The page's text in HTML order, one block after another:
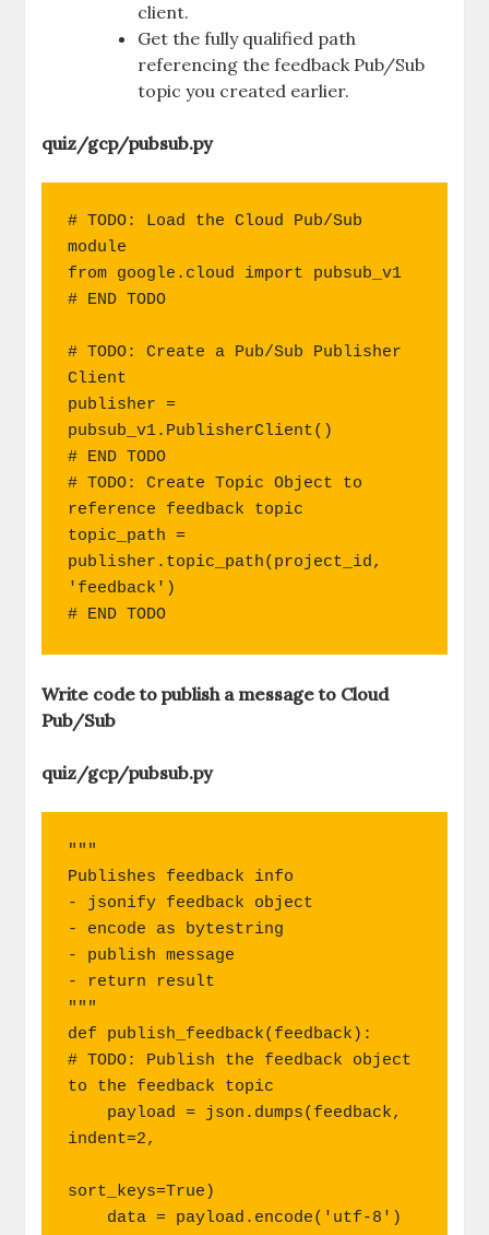
client.
Get the fully qualified path
referencing the feedback Pub/Sub
topic you created earlier.
quiz/gcp/pubsub.py
# TODO: Load the Cloud Pub/Sub
module
from google.cloud import pubsub_v1
# END TODO
# TODO: Create a Pub/Sub Publisher
Client
publisher =
pubsub_v1.PublisherClient()
# END TODO
# TODO: Create Topic Object to
reference feedback topic
topic_path =
publisher.topic_path(project_id,
'feedback')
# END TODO
Write code to publish a message to Cloud
Pub/Sub
quiz/gcp/pubsub.py
"""
Publishes feedback info
- jsonify feedback object
- encode as bytestring
- publish message
- return result
"""
def publish_feedback(feedback):
# TODO: Publish the feedback object
to the feedback topic
indent=2,
sort_keys=True)